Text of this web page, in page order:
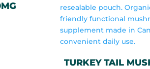
TURKEY TAIL